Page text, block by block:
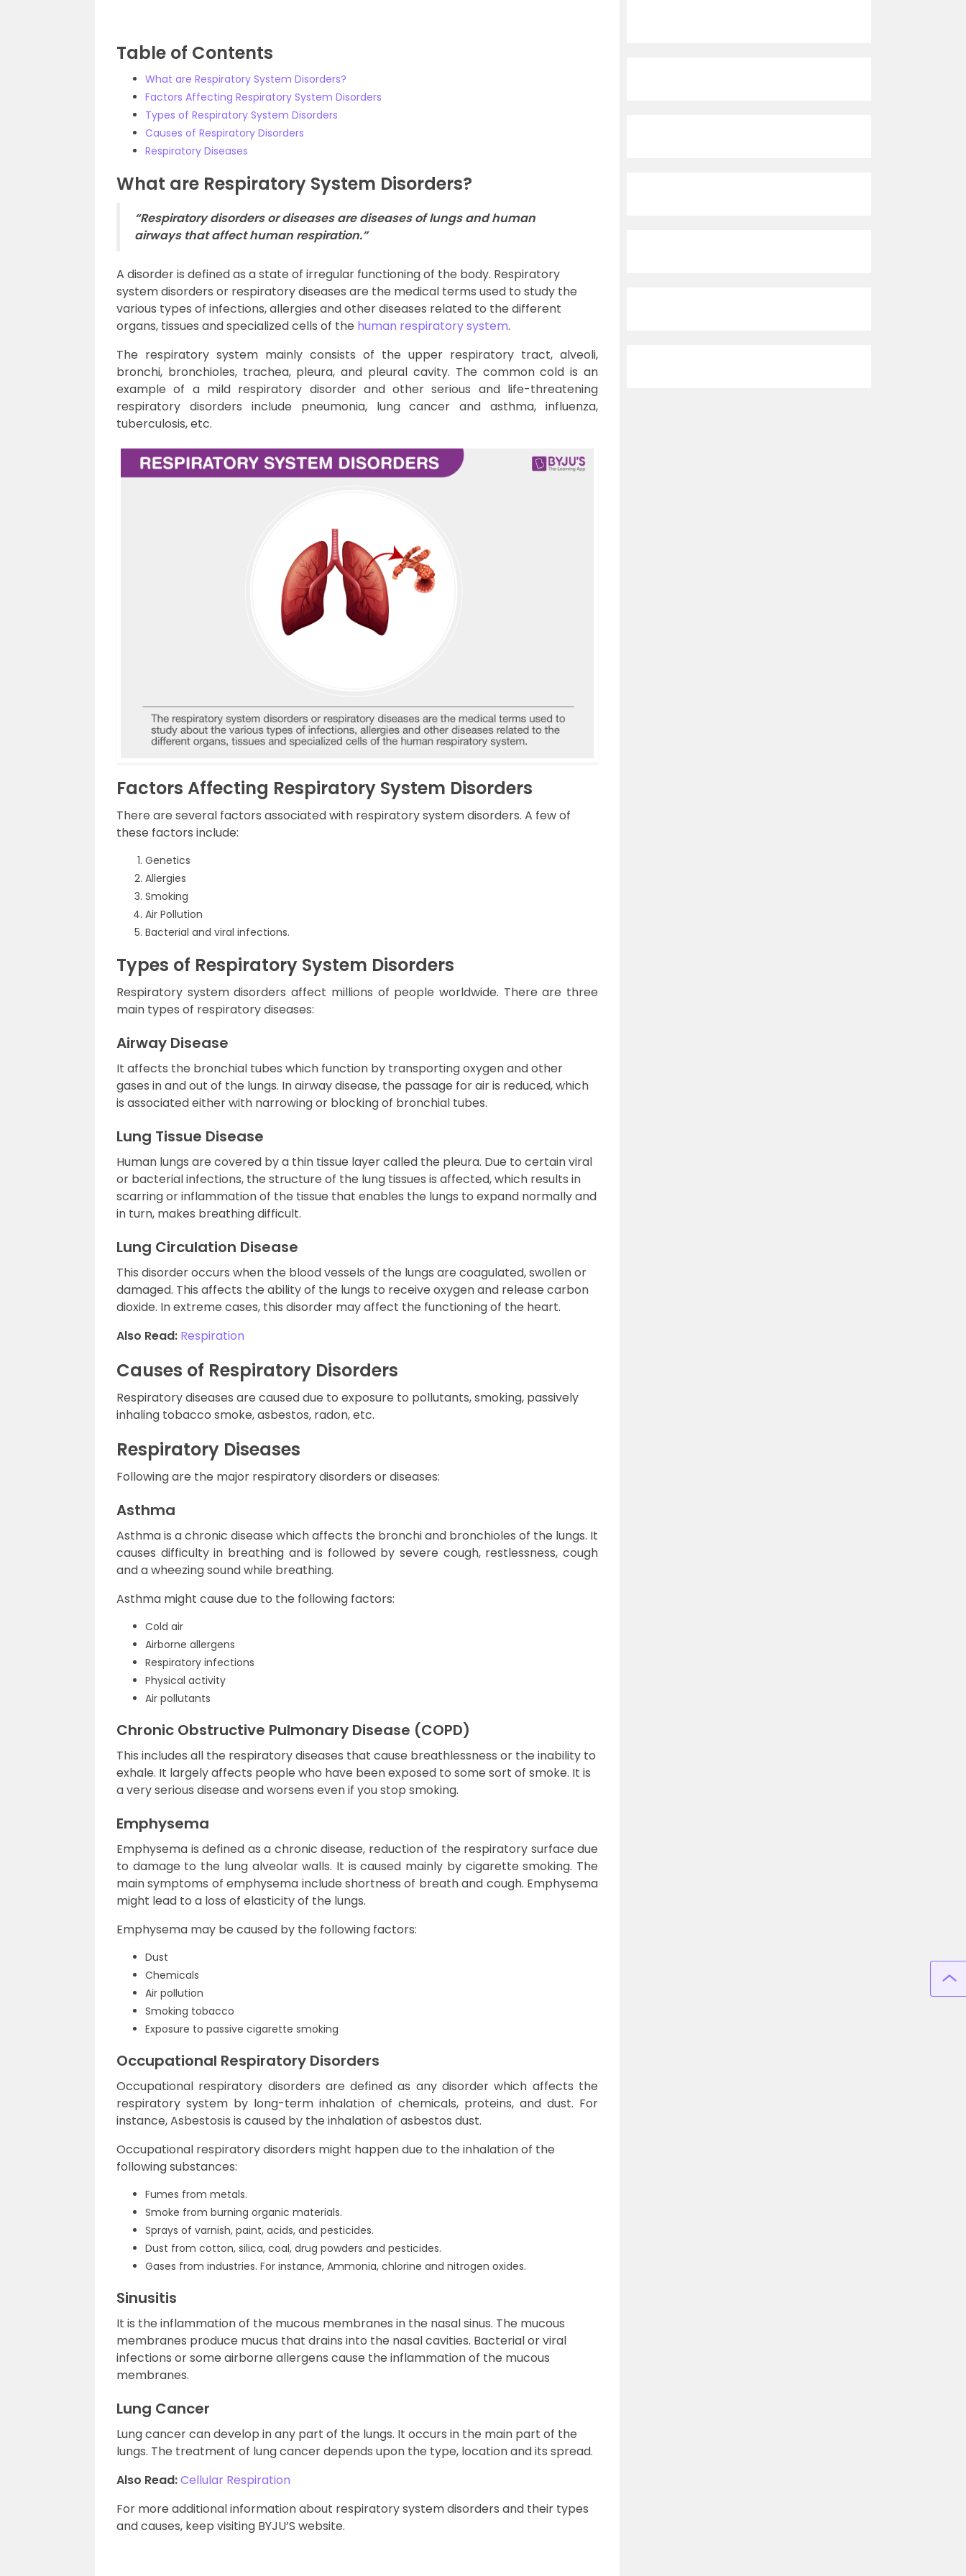
Table of Contents
What are Respiratory System Disorders?
Factors Affecting Respiratory System Disorders
Types of Respiratory System Disorders
Causes of Respiratory Disorders
Respiratory Diseases
What are Respiratory System Disorders?
“Respiratory disorders or diseases are diseases of lungs and human
airways that affect human respiration.”
A disorder is defined as a state of irregular functioning of the body. Respiratory
system disorders or respiratory diseases are the medical terms used to study the
various types of infections, allergies and other diseases related to the different
organs, tissues and specialized cells of the human respiratory system.
The respiratory system mainly consists of the upper respiratory tract, alveoli,
bronchi, bronchioles, trachea, pleura, and pleural cavity. The common cold is an
example of a mild respiratory disorder and other serious and life-threatening
respiratory disorders include pneumonia, lung cancer and asthma, influenza,
tuberculosis, etc.
Factors Affecting Respiratory System Disorders
There are several factors associated with respiratory system disorders. A few of
these factors include:
Genetics
Allergies
Smoking
Air Pollution
Bacterial and viral infections.
Types of Respiratory System Disorders
Respiratory system disorders affect millions of people worldwide. There are three
main types of respiratory diseases:
Airway Disease
It affects the bronchial tubes which function by transporting oxygen and other
gases in and out of the lungs. In airway disease, the passage for air is reduced, which
is associated either with narrowing or blocking of bronchial tubes.
Lung Tissue Disease
Human lungs are covered by a thin tissue layer called the pleura. Due to certain viral
or bacterial infections, the structure of the lung tissues is affected, which results in
scarring or inflammation of the tissue that enables the lungs to expand normally and
in turn, makes breathing difficult.
Lung Circulation Disease
This disorder occurs when the blood vessels of the lungs are coagulated, swollen or
damaged. This affects the ability of the lungs to receive oxygen and release carbon
dioxide. In extreme cases, this disorder may affect the functioning of the heart.
Also Read: Respiration
Causes of Respiratory Disorders
Respiratory diseases are caused due to exposure to pollutants, smoking, passively
inhaling tobacco smoke, asbestos, radon, etc.
Respiratory Diseases
Following are the major respiratory disorders or diseases:
Asthma
Asthma is a chronic disease which affects the bronchi and bronchioles of the lungs. It
causes difficulty in breathing and is followed by severe cough, restlessness, cough
and a wheezing sound while breathing.
Asthma might cause due to the following factors:
Cold air
Airborne allergens
Respiratory infections
Physical activity
Air pollutants
Chronic Obstructive Pulmonary Disease (COPD)
This includes all the respiratory diseases that cause breathlessness or the inability to
exhale. It largely affects people who have been exposed to some sort of smoke. It is
a very serious disease and worsens even if you stop smoking.
Emphysema
Emphysema is defined as a chronic disease, reduction of the respiratory surface due
to damage to the lung alveolar walls. It is caused mainly by cigarette smoking. The
main symptoms of emphysema include shortness of breath and cough. Emphysema
might lead to a loss of elasticity of the lungs.
Emphysema may be caused by the following factors:
Dust
Chemicals
Air pollution
Smoking tobacco
Exposure to passive cigarette smoking
Occupational Respiratory Disorders
Occupational respiratory disorders are defined as any disorder which affects the
respiratory system by long-term inhalation of chemicals, proteins, and dust. For
instance, Asbestosis is caused by the inhalation of asbestos dust.
Occupational respiratory disorders might happen due to the inhalation of the
following substances:
Fumes from metals.
Smoke from burning organic materials.
Sprays of varnish, paint, acids, and pesticides.
Dust from cotton, silica, coal, drug powders and pesticides.
Gases from industries. For instance, Ammonia, chlorine and nitrogen oxides.
Sinusitis
It is the inflammation of the mucous membranes in the nasal sinus. The mucous
membranes produce mucus that drains into the nasal cavities. Bacterial or viral
infections or some airborne allergens cause the inflammation of the mucous
membranes.
Lung Cancer
Lung cancer can develop in any part of the lungs. It occurs in the main part of the
lungs. The treatment of lung cancer depends upon the type, location and its spread.
Also Read:Cellular Respiration
For more additional information about respiratory system disorders and their types
and causes, keep visiting BYJU’S website.